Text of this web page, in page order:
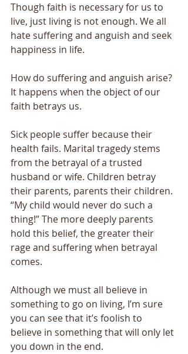
Though faith is necessary for us to
live, just living is not enough. We all
hate suffering and anguish and seek
happiness in life.
How do suffering and anguish arise?
It happens when the object of our
faith betrays us.
Sick people suffer because their
health fails. Marital tragedy stems
from the betrayal of a trusted
husband or wife. Children betray
their parents, parents their children.
“My child would never do such a
thing!” The more deeply parents
hold this belief, the greater their
rage and suffering when betrayal
comes.
Although we must all believe in
something to go on living, I’m sure
you can see that it’s foolish to
believe in something that will only let
you down in the end.